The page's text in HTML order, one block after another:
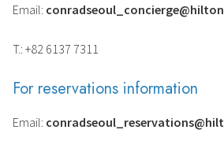
Email:
T.: +82 6137 7311
For reservations information
Email: